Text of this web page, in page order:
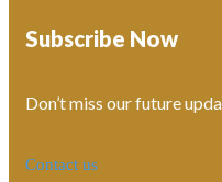
Subscribe Now
Don’t miss our future
Contact us